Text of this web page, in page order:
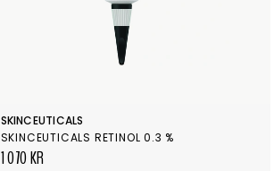
SKINCEUTICALS
SKINCEUTICALS RETINOL 0.3 %
1 070 KR